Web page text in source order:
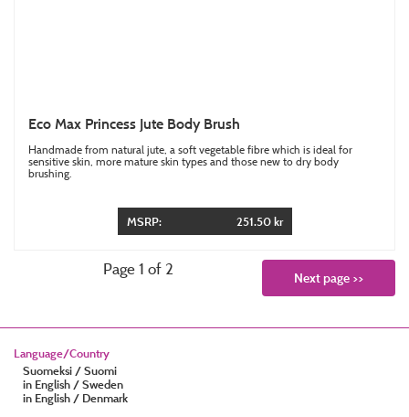
Eco Max Princess Jute Body Brush
Handmade from natural jute, a soft vegetable fibre which is ideal for
sensitive skin, more mature skin types and those new to dry body
brushing.
MSRP: 251.50 kr
Page 1 of 2 Next page >>
Language/Country
Suomeksi / Suomi
in English / Sweden
in English / Denmark